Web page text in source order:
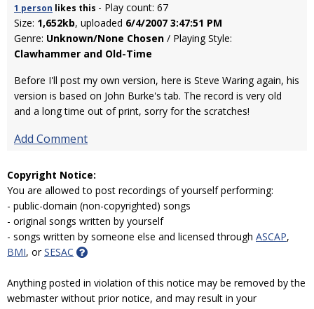
1 person likes this - Play count: 67
Size: 1,652kb, uploaded 6/4/2007 3:47:51 PM
Genre: Unknown/None Chosen / Playing Style:
Clawhammer and Old-Time
Before I'll post my own version, here is Steve Waring again, his
version is based on John Burke's tab. The record is very old
and a long time out of print, sorry for the scratches!
Add Comment
Copyright Notice:
You are allowed to post recordings of yourself performing:
- public-domain (non-copyrighted) songs
- original songs written by yourself
- songs written by someone else and licensed through ASCAP,
BMI, orSESAC
Anything posted in violation of this notice may be removed by the
webmaster without prior notice, and may result in your